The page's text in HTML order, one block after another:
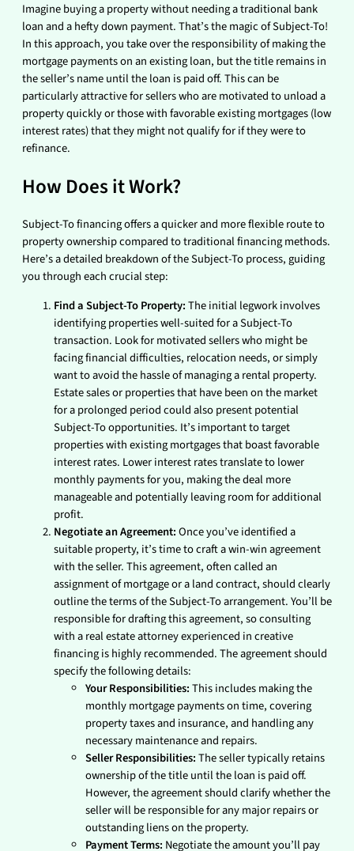
Imagine buying a property without needing a traditional bank
loan and a hefty down payment. That’s the magic of Subject-To!
In this approach, you take over the responsibility of making the
mortgage payments on an existing loan, but the title remains in
the seller’s name until the loan is paid off. This can be
particularly attractive for sellers who are motivated to unload a
property quickly or those with favorable existing mortgages (low
interest rates) that they might not qualify for if they were to
refinance.
How Does it Work?
Subject-To financing offers a quicker and more flexible route to
property ownership compared to traditional financing methods.
Here’s a detailed breakdown of the Subject-To process, guiding
you through each crucial step:
Find a Subject-To Property:The initial legwork involves
identifying properties well-suited for a Subject-To
transaction. Look for motivated sellers who might be
facing financial difficulties, relocation needs, or simply
want to avoid the hassle of managing a rental property.
Estate sales or properties that have been on the market
for a prolonged period could also present potential
Subject-To opportunities. It’s important to target
properties with existing mortgages that boast favorable
interest rates. Lower interest rates translate to lower
monthly payments for you, making the deal more
manageable and potentially leaving room for additional
profit.
Negotiate an Agreement:Once you’ve identified a
suitable property, it’s time to craft a win-win agreement
with the seller. This agreement, often called an
assignment of mortgage or a land contract, should clearly
outline the terms of the Subject-To arrangement. You’ll be
responsible for drafting this agreement, so consulting
with a real estate attorney experienced in creative
financing is highly recommended. The agreement should
specify the following details:
Your Responsibilities:This includes making the
monthly mortgage payments on time, covering
property taxes and insurance, and handling any
necessary maintenance and repairs.
Seller Responsibilities:The seller typically retains
ownership of the title until the loan is paid off.
However, the agreement should clarify whether the
seller will be responsible for any major repairs or
outstanding liens on the property.
Payment Terms: Negotiate the amount you’ll pay